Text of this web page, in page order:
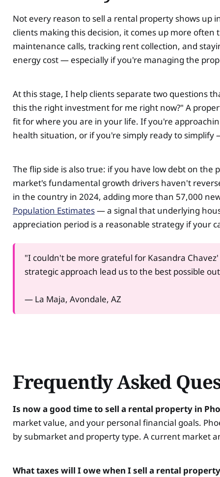
Not every reason to sell a rental property shows up
clients making this decision, it comes up more
maintenance calls, tracking rent collection, and
energy cost — especially if you're managing the
At this stage, I help clients separate two questions
this the right investment for me right now?" A
fit for where you are in your life. If you're
health situation, or if you're simply ready to
The flip side is also true: if you have low debt on
market's fundamental growth drivers haven't
in the country in 2024, adding more than 57,000
Population Estimates— a signal that underlying
appreciation period is a reasonable strategy if your
"I couldn't be more grateful for Kasandra
strategic approach lead us to the best possible
— La Maja, Avondale, AZ
Frequently Asked
Is now a good time to sell a rental property in
market value, and your personal financial goals.
by submarket and property type. A current market
What taxes will I owe when I sell a rental